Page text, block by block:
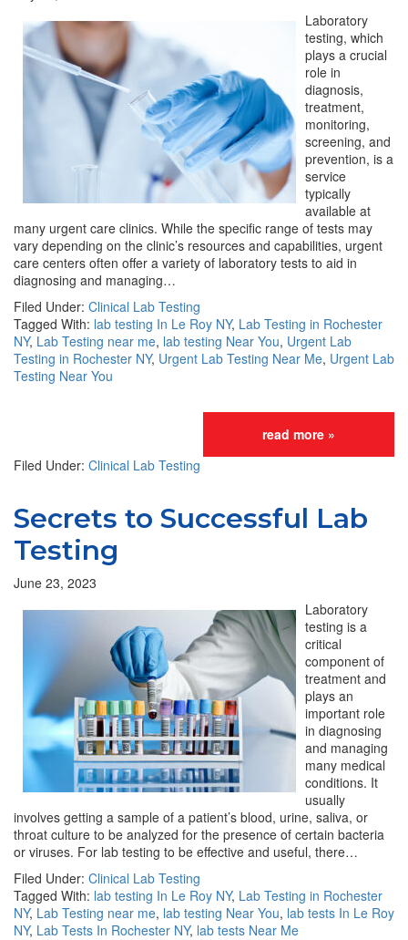
Laboratory
testing, which
plays a crucial
role in
diagnosis,
treatment,
monitoring,
screening, and
prevention, is a
service
typically
available at
many urgent care clinics. While the specific range of tests may
vary depending on the clinic’s resources and capabilities, urgent
care centers often offer a variety of laboratory tests to aid in
diagnosing and managing…
Filed Under: Clinical Lab Testing
Tagged With: lab testing In Le Roy NY, Lab Testing in Rochester
NY, Lab Testing near me, lab testing Near You, Urgent Lab
Testing in Rochester NY, Urgent Lab Testing Near Me, Urgent Lab
Testing Near You
read more »
Filed Under: Clinical Lab Testing
Secrets to Successful Lab
Testing
June 23, 2023
Laboratory
testing is a
critical
component of
treatment and
plays an
important role
in diagnosing
and managing
many medical
conditions. It
usually
involves getting a sample of a patient’s blood, urine, saliva, or
throat culture to be analyzed for the presence of certain bacteria
or viruses. For lab testing to be effective and useful, there…
Filed Under: Clinical Lab Testing
Tagged With: lab testing In Le Roy NY, Lab Testing in Rochester
NY, Lab Testing near me, lab testing Near You, lab tests In Le Roy
NY, Lab Tests In Rochester NY, lab tests Near Me